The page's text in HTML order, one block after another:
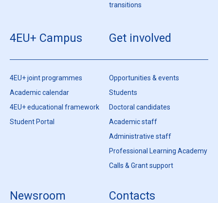
transitions
4EU+ Campus
4EU+ joint programmes
Academic calendar
4EU+ educational framework
Student Portal
Get involved
Opportunities & events
Students
Doctoral candidates
Academic staff
Administrative staff
Professional Learning Academy
Calls & Grant support
Newsroom Contacts